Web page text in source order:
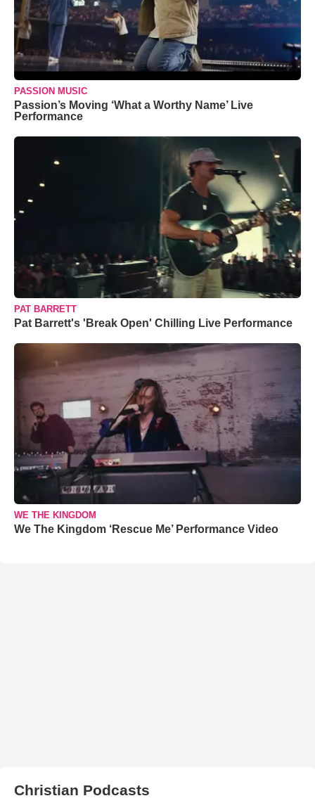
PASSION MUSIC
Passion’s Moving ‘What a Worthy Name’ Live
Performance
PAT BARRETT
Pat Barrett's 'Break Open' Chilling Live Performance
WE THE KINGDOM
We The Kingdom ‘Rescue Me’ Performance Video
Christian Podcasts